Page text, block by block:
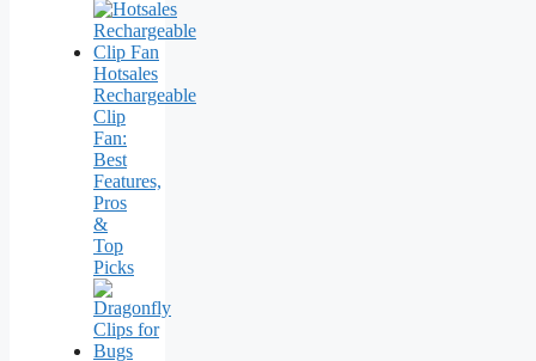
Hotsales
Rechargeable
Clip
Fan:
Best
Features,
Pros
&
Top
Picks